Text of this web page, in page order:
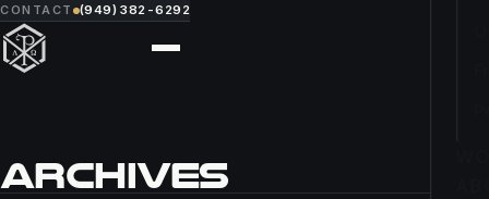
CONTACT (949) 382-6292
ARCHIVES